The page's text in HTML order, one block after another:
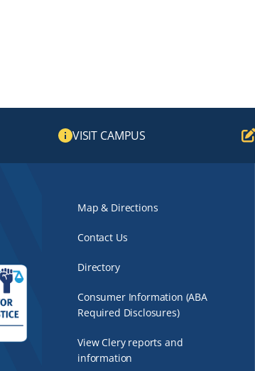
VISIT CAMPUS
Map & Directions
Contact Us
Directory
Consumer Information (ABA
Required Disclosures)
View Clery reports and
information